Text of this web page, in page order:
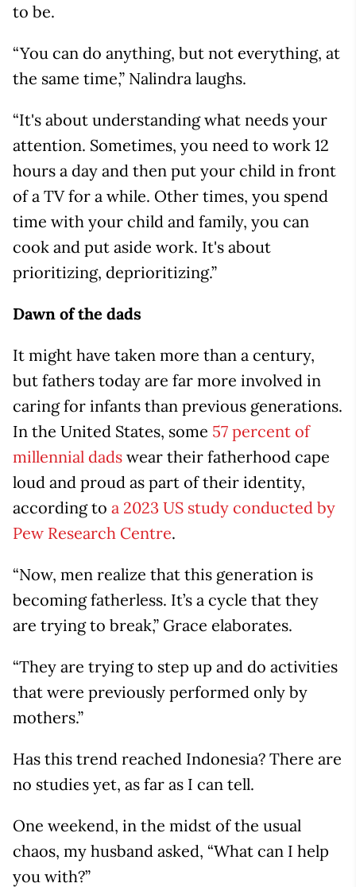
to be.
“You can do anything, but not everything, at
the same time,” Nalindra laughs.
“It's about understanding what needs your
attention. Sometimes, you need to work 12
hours a day and then put your child in front
of a TV for a while. Other times, you spend
time with your child and family, you can
cook and put aside work. It's about
prioritizing, deprioritizing.”
Dawn of the dads
It might have taken more than a century,
but fathers today are far more involved in
caring for infants than previous generations.
In the United States, some 57 percent of
millennial dads wear their fatherhood cape
loud and proud as part of their identity,
according to a 2023 US study conducted by
Pew Research Centre.
“Now, men realize that this generation is
becoming fatherless. It’s a cycle that they
are trying to break,” Grace elaborates.
“They are trying to step up and do activities
that were previously performed only by
mothers.”
Has this trend reached Indonesia? There are
no studies yet, as far as I can tell.
One weekend, in the midst of the usual
chaos, my husband asked, “What can I help
you with?”